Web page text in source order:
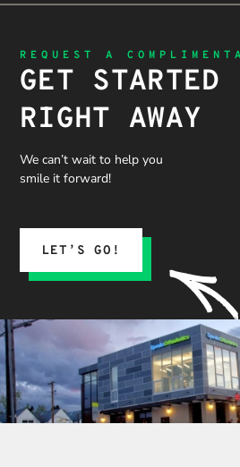
REQUEST A
GET STARTED
RIGHT AWAY
We can’t wait to help you
smile it forward!
LET’S GO!